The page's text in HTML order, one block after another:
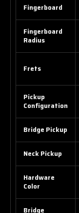
Fingerboard
Fingerboard
Radius
Frets
Pickup
Configuration
Bridge Pickup
Neck Pickup
Hardware
Color
Bridge